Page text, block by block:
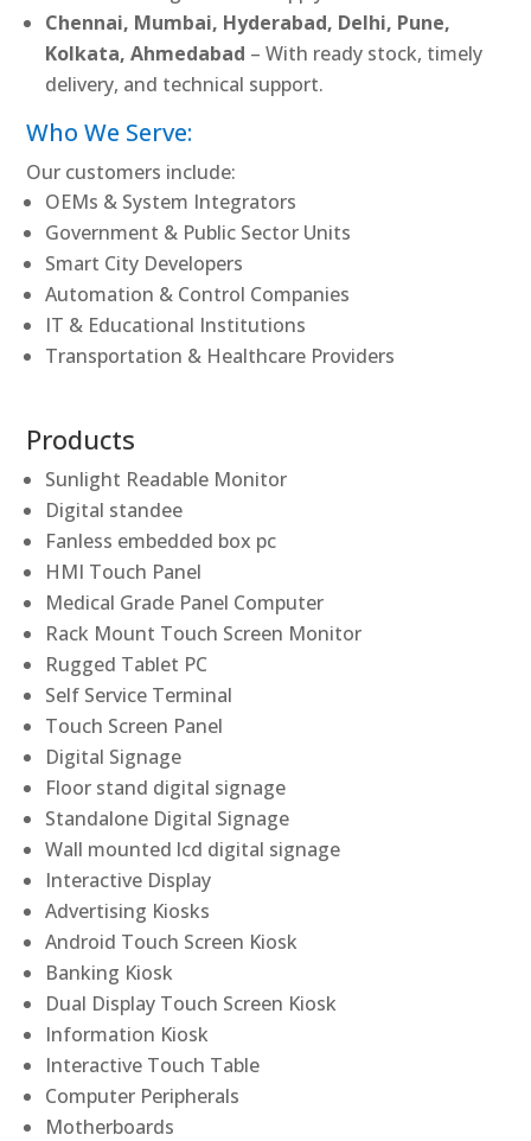
Chennai, Mumbai, Hyderabad, Delhi, Pune,
Kolkata, Ahmedabad – With ready stock, timely
delivery, and technical support.
Who We Serve:
Our customers include:
OEMs & System Integrators
Government & Public Sector Units
Smart City Developers
Automation & Control Companies
IT & Educational Institutions
Transportation & Healthcare Providers
Products
Sunlight Readable Monitor
Digital standee
Fanless embedded box pc
HMI Touch Panel
Medical Grade Panel Computer
Rack Mount Touch Screen Monitor
Rugged Tablet PC
Self Service Terminal
Touch Screen Panel
Digital Signage
Floor stand digital signage
Standalone Digital Signage
Wall mounted lcd digital signage
Interactive Display
Advertising Kiosks
Android Touch Screen Kiosk
Banking Kiosk
Dual Display Touch Screen Kiosk
Information Kiosk
Interactive Touch Table
Computer Peripherals
Motherboards